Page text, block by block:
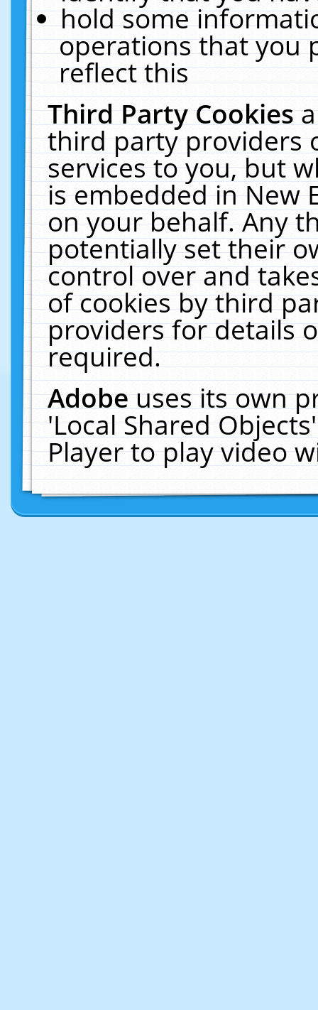
hold some
operations that you
reflect this
Third Party Cookies
third party providers
services to you, but
is embedded in New
on your behalf. Any
potentially set their
control over and
of cookies by third
providers for details
required.
Adobeuses its own
'Local Shared
Player to play video